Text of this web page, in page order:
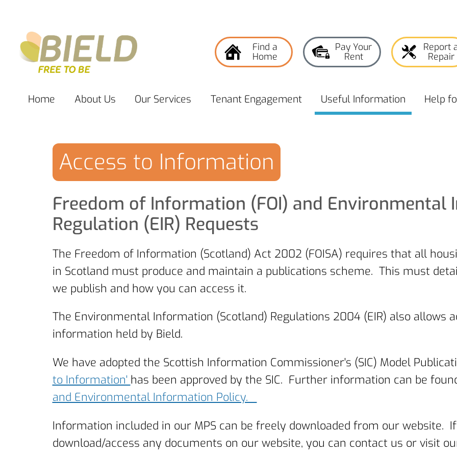
Find a
Home
Pay Your
Rent
Report
Repair
Home About Us Our Services Tenant Engagement Useful Information Help
Access to Information
Freedom of Information (FOI) and Environmental
Regulation (EIR) Requests
The Freedom of Information (Scotland) Act 2002 (FOISA) requires that all
in Scotland must produce and maintain a publications scheme. This must
we publish and how you can access it.
The Environmental Information (Scotland) Regulations 2004 (EIR) also allows
information held by Bield.
We have adopted the Scottish Information Commissioner's (SIC) Model
to Information' has been approved by the SIC. Further information can be
and Environmental Information Policy.
Information included in our MPS can be freely downloaded from our website.
download/access any documents on our website, you can contact us or visit